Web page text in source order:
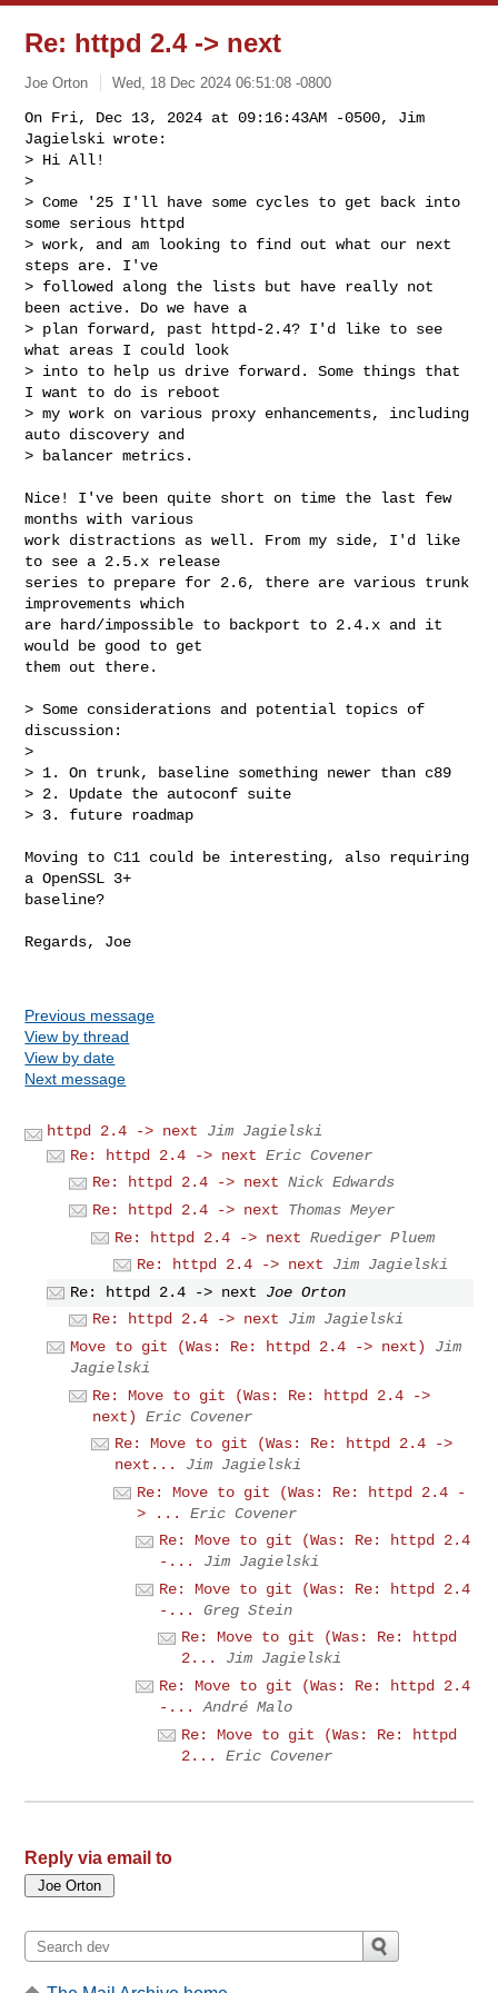
Re: httpd 2.4 -> next
Joe Orton Wed, 18 Dec 2024 06:51:08 -0800
On Fri, Dec 13, 2024 at 09:16:43AM -0500, Jim
Jagielski wrote:
> Hi All!
>
> Come '25 I'll have some cycles to get back into
some serious httpd
> work, and am looking to find out what our next
steps are. I've
> followed along the lists but have really not
been active. Do we have a
> plan forward, past httpd-2.4? I'd like to see
what areas I could look
> into to help us drive forward. Some things that
I want to do is reboot
> my work on various proxy enhancements, including
auto discovery and
> balancer metrics.
Nice! I've been quite short on time the last few
months with various
work distractions as well. From my side, I'd like
to see a 2.5.x release
series to prepare for 2.6, there are various trunk
improvements which
are hard/impossible to backport to 2.4.x and it
would be good to get
them out there.
> Some considerations and potential topics of
discussion:
>
> 1. On trunk, baseline something newer than c89
> 2. Update the autoconf suite
> 3. future roadmap
Moving to C11 could be interesting, also requiring
a OpenSSL 3+
baseline?
Regards, Joe
Previous message
View by thread
View by date
Next message
httpd 2.4 -> next
Jim Jagielski
Re: httpd 2.4 -> next Eric Covener
Re: httpd 2.4 -> next Nick Edwards
Re: httpd 2.4 -> next
Thomas Meyer
Re: httpd 2.4 -> next Ruediger Pluem
Re: httpd 2.4 -> next
Jim Jagielski
Re: httpd 2.4 -> next
Joe Orton
Re: httpd 2.4 -> next
Jim Jagielski
Move to git (Was: Re: httpd 2.4 -> next)
Jim
Jagielski
Re: Move to git (Was: Re: httpd 2.4 ->
next)
Eric Covener
Re: Move to git (Was: Re: httpd 2.4 ->
next...
Jim Jagielski
Re: Move to git (Was: Re: httpd 2.4 -
> ...
Eric Covener
Re: Move to git (Was: Re: httpd 2.4
-...
Jim Jagielski
Re: Move to git (Was: Re: httpd 2.4
-...
Greg Stein
Re: Move to git (Was: Re: httpd
2...
Jim Jagielski
Re: Move to git (Was: Re: httpd 2.4
-...
André Malo
Re: Move to git (Was: Re: httpd
2...
Eric Covener
Reply via email to